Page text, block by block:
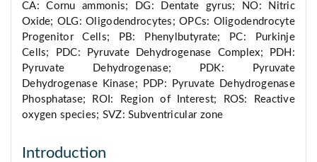
CA: Cornu ammonis; DG: Dentate gyrus; NO: Nitric
Oxide; OLG: Oligodendrocytes; OPCs: Oligodendrocyte
Progenitor Cells; PB: Phenylbutyrate; PC: Purkinje
Cells; PDC: Pyruvate Dehydrogenase Complex; PDH:
Pyruvate Dehydrogenase; PDK: Pyruvate
Dehydrogenase Kinase; PDP: Pyruvate Dehydrogenase
Phosphatase; ROI: Region of Interest; ROS: Reactive
oxygen species; SVZ: Subventricular zone
Introduction